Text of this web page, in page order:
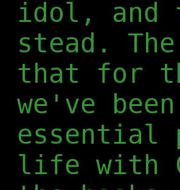
idol, and
stead.
that for
we've
essential
life with